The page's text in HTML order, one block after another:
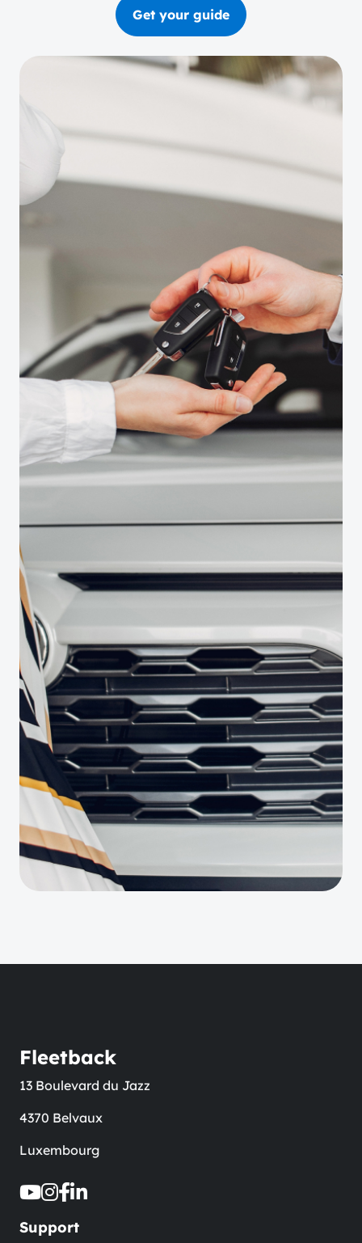
Fleetback
13 Boulevard du Jazz
4370 Belvaux
Luxembourg
Support